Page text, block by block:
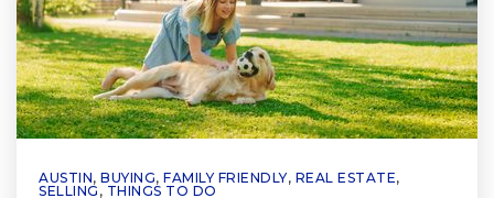
AUSTIN, BUYING, FAMILY FRIENDLY, REAL ESTATE,
SELLING , THINGS TO DO